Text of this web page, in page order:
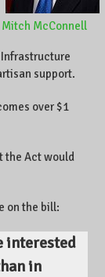
Mitch McConnell
support.
over $1
the Act would
on the bill:
interested
in